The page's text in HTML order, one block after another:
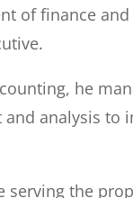
of finance and
he
analysis to
serving the